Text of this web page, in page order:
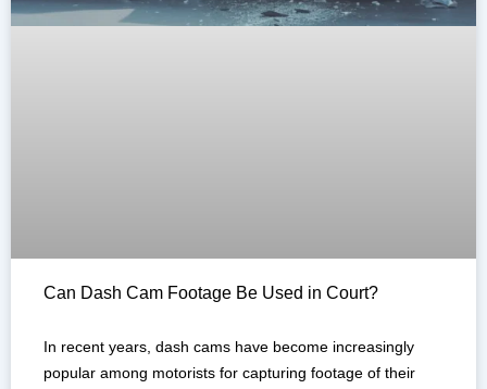
Can Dash Cam Footage Be Used in Court?
In recent years, dash cams have become increasingly
popular among motorists for capturing footage of their